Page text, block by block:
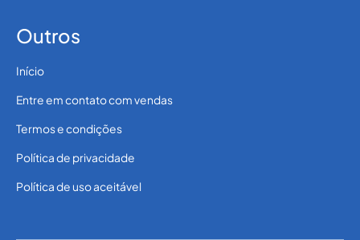
Outros
Início
Entre em contato com vendas
Termos e condições
Política de privacidade
Política de uso aceitável